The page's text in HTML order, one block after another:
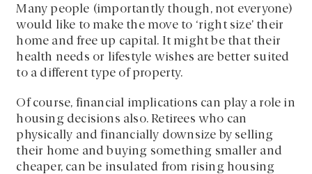
Many people (importantly though, not everyone)
would like to make the move to ‘right size’ their
home and free up capital. It might be that their
health needs or lifestyle wishes are better suited
to a different type of property.
Of course, financial implications can play a role in
housing decisions also. Retirees who can
physically and financially downsize by selling
their home and buying something smaller and
cheaper, can be insulated from rising housing